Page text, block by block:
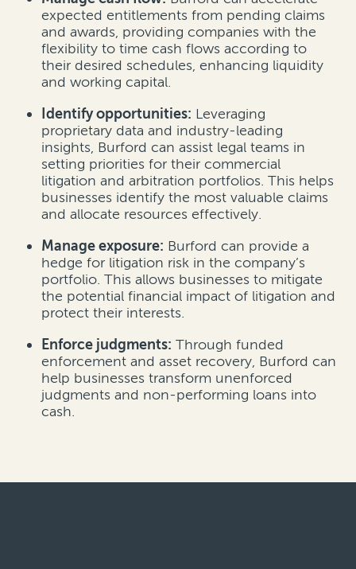
expected entitlements from pending claims
and awards, providing companies with the
flexibility to time cash flows according to
their desired schedules, enhancing liquidity
and working capital.
Identify opportunities: Leveraging
proprietary data and industry-leading
insights, Burford can assist legal teams in
setting priorities for their commercial
litigation and arbitration portfolios. This helps
businesses identify the most valuable claims
and allocate resources effectively.
Manage exposure: Burford can provide a
hedge for litigation risk in the company’s
portfolio. This allows businesses to mitigate
the potential financial impact of litigation and
protect their interests.
Enforce judgments: Through funded
enforcement and asset recovery, Burford can
help businesses transform unenforced
judgments and non-performing loans into
cash.